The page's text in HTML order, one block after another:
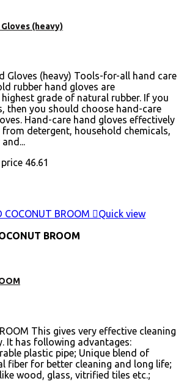
(heavy)
Gloves (heavy) Tools-for-all hand care
rubber hand gloves are
grade of natural rubber. If you
then you should choose hand-care
Hand-care hand gloves effectively
detergent, household chemicals,
₹46.61
Quick view
BROOM
This gives very effective cleaning
It has following advantages:
plastic pipe; Unique blend of
fiber for better cleaning and long life;
wood, glass, vitrified tiles etc.;